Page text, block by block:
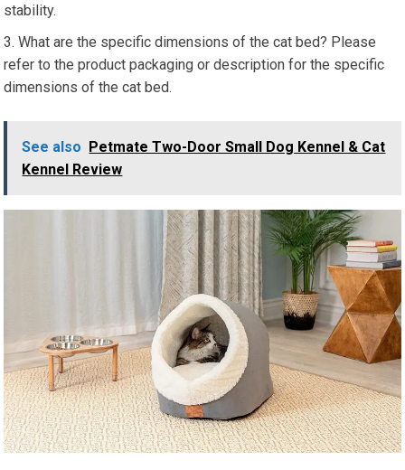
stability.
What are the specific dimensions of the cat bed? Please
refer to the product packaging or description for the specific
dimensions of the cat bed.
See also Petmate Two-Door Small Dog Kennel & Cat
Kennel Review